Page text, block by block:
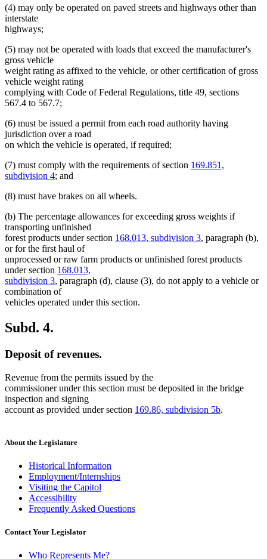
(4) may only be operated on paved streets and highways other than
interstate
highways;
(5) may not be operated with loads that exceed the manufacturer's
gross vehicle
weight rating as affixed to the vehicle, or other certification of gross
vehicle weight rating
complying with Code of Federal Regulations, title 49, sections
567.4 to 567.7;
(6) must be issued a permit from each road authority having
jurisdiction over a road
on which the vehicle is operated, if required;
(7) must comply with the requirements of section 169.851,
subdivision 4; and
(8) must have brakes on all wheels.
(b) The percentage allowances for exceeding gross weights if
transporting unfinished
forest products under section 168.013, subdivision 3, paragraph (b),
or for the first haul of
unprocessed or raw farm products or unfinished forest products
under section 168.013,
subdivision 3, paragraph (d), clause (3), do not apply to a vehicle or
combination of
vehicles operated under this section.
Subd. 4.
Deposit of revenues.
Revenue from the permits issued by the
commissioner under this section must be deposited in the bridge
inspection and signing
account as provided under section 169.86, subdivision 5b.
About the Legislature
Historical Information
Employment/Internships
Visiting the Capitol
Accessibility
Frequently Asked Questions
Contact Your Legislator
Who Represents Me?